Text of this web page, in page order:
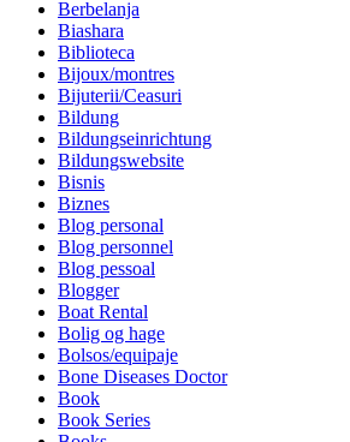
Berbelanja
Biashara
Biblioteca
Bijoux/montres
Bijuterii/Ceasuri
Bildung
Bildungseinrichtung
Bildungswebsite
Bisnis
Biznes
Blog personal
Blog personnel
Blog pessoal
Blogger
Boat Rental
Bolig og hage
Bolsos/equipaje
Bone Diseases Doctor
Book
Book Series